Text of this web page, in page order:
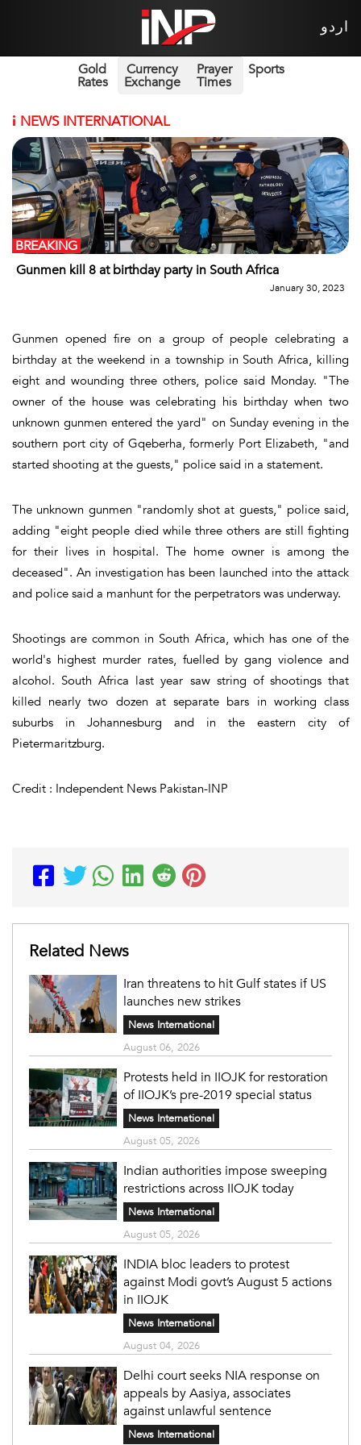
اردو
Gold
Rates
Currency
Exchange
Prayer
Times
Sports
i NEWS INTERNATIONAL
Gunmen kill 8 at birthday party in South Africa
BREAKING
January 30, 2023
Gunmen opened fire on a group of people celebrating a
birthday at the weekend in a township in South Africa, killing
eight and wounding three others, police said Monday. "The
owner of the house was celebrating his birthday when two
unknown gunmen entered the yard" on Sunday evening in the
southern port city of Gqeberha, formerly Port Elizabeth, "and
started shooting at the guests," police said in a statement.
The unknown gunmen "randomly shot at guests," police said,
adding "eight people died while three others are still fighting
for their lives in hospital. The home owner is among the
deceased". An investigation has been launched into the attack
and police said a manhunt for the perpetrators was underway.
Shootings are common in South Africa, which has one of the
world's highest murder rates, fuelled by gang violence and
alcohol. South Africa last year saw string of shootings that
killed nearly two dozen at separate bars in working class
suburbs in Johannesburg and in the eastern city of
Pietermaritzburg.
Credit : Independent News Pakistan-INP
Related News
Iran threatens to hit Gulf states if US
launches new strikes
News International
August 06, 2026
Protests held in IIOJK for restoration
of IIOJK’s pre-2019 special status
News International
August 05, 2026
Indian authorities impose sweeping
restrictions across IIOJK today
News International
August 05, 2026
INDIA bloc leaders to protest
against Modi govt’s August 5 actions
in IIOJK
News International
August 04, 2026
Delhi court seeks NIA response on
appeals by Aasiya, associates
against unlawful sentence
News International